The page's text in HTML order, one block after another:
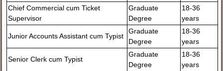
Chief Commercial cum Ticket
Supervisor
Graduate
Degree
18-36
years
Junior Accounts Assistant cum Typist
Graduate
Degree
18-36
years
Senior Clerk cum Typist
Graduate
Degree
18-36
years